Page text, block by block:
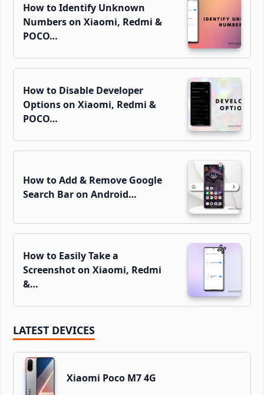
How to Identify Unknown
Numbers on Xiaomi, Redmi &
POCO…
How to Disable Developer
Options on Xiaomi, Redmi &
POCO…
How to Add & Remove Google
Search Bar on Android…
How to Easily Take a
Screenshot on Xiaomi, Redmi
&…
LATEST DEVICES
Xiaomi Poco M7 4G